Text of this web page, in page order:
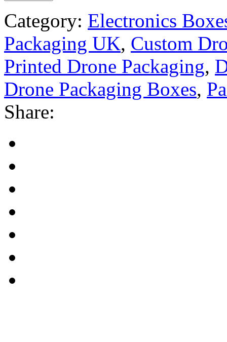
Category: Electronics
Packaging UK, Custom
Printed Drone Packaging,
Drone Packaging Boxes,
Share: